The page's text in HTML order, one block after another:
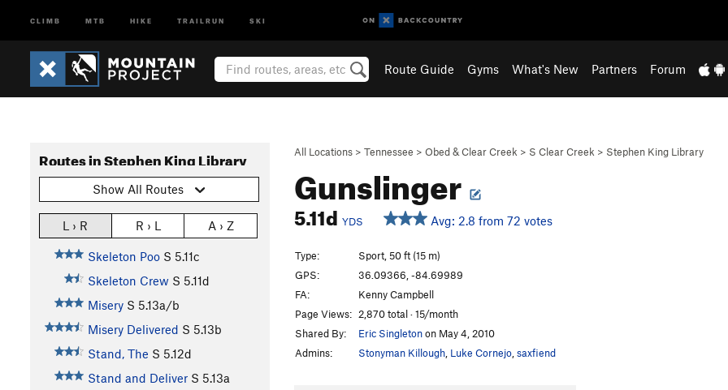
CLIMB MTB HIKE TRAILRUN SKI
Route Guide Gyms What's New Partners Forum
All Locations > Tennessee > Obed & Clear Creek > S Clear Creek > Stephen King Library
Gunslinger
5.11d YDS Avg: 2.8 from 72 votes
Routes in Stephen King Library
Show All Routes
L › R R › L A › Z
Skeleton Poo S 5.11c
Skeleton Crew S 5.11d
Misery S 5.13a/b
Misery Delivered S 5.13b
Stand, The S 5.12d
Stand and Deliver S 5.13a
Type:
Sport, 50 ft (15 m)
GPS:
36.09366, -84.69989
FA:
Kenny Campbell
Page Views: 2,870 total · 15/month
Shared By:
Eric Singletonon May 4, 2010
Admins:
Stonyman Killough Luke Cornejo saxfiend